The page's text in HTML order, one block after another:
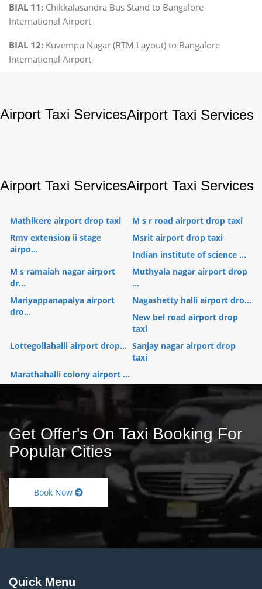
BIAL 11: Chikkalasandra Bus Stand to Bangalore
International Airport
BIAL 12: Kuvempu Nagar (BTM Layout) to Bangalore
International Airport
Airport Taxi ServicesAirport Taxi Services
Airport Taxi ServicesAirport Taxi Services
Mathikere airport drop taxi
M s r road airport drop taxi
Rmv extension ii stage
airpo...
Msrit airport drop taxi
Indian institute of science ...
M s ramaiah nagar airport
dr...
Muthyala nagar airport drop
...
Mariyappanapalya airport
dro...
Nagashetty halli airport dro...
New bel road airport drop
taxi
Lottegollahalli airport drop... Sanjay nagar airport drop
taxi
Marathahalli colony airport ...
Get Offer's On Taxi Booking For
Popular Cities
Book Now
Quick Menu